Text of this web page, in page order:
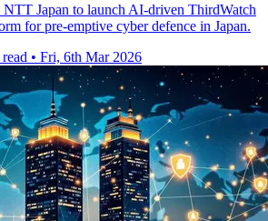
Japan to launch AI-driven ThirdWatch
for pre-emptive cyber defence in Japan.
• Fri, 6th Mar 2026